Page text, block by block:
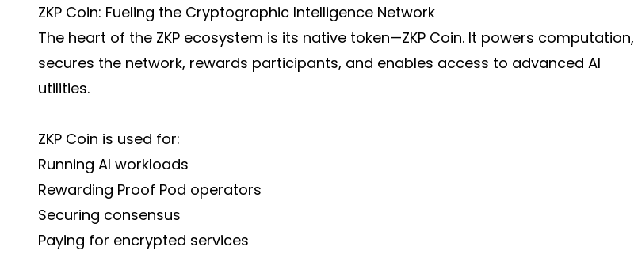
ZKP Coin: Fueling the Cryptographic Intelligence Network
The heart of the ZKP ecosystem is its native token—ZKP Coin. It powers computation,
secures the network, rewards participants, and enables access to advanced AI
utilities.
ZKP Coin is used for:
Running AI workloads
Rewarding Proof Pod operators
Securing consensus
Paying for encrypted services